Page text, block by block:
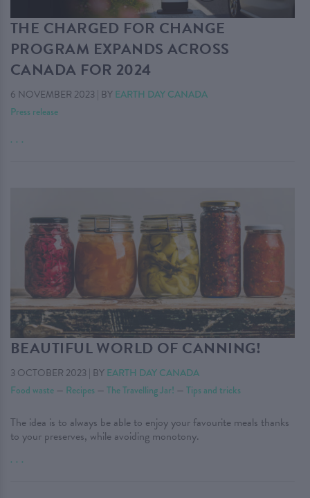
THE CHARGED FOR CHANGE
PROGRAM EXPANDS ACROSS
CANADA FOR 2024
6 NOVEMBER 2023 | BY EARTH DAY CANADA
Press release
. . .
BEAUTIFUL WORLD OF CANNING!
3 OCTOBER 2023 | BY EARTH DAY CANADA
Food waste — Recipes — The Travelling Jar! — Tips and tricks
The idea is to always be able to enjoy your favourite meals thanks
to your preserves, while avoiding monotony.
. . .